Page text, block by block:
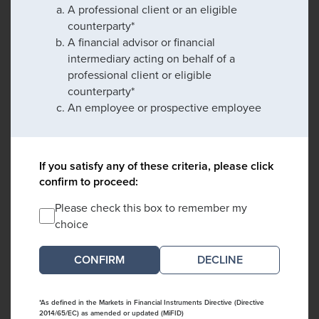
A professional client or an eligible
counterparty*
A financial advisor or financial
intermediary acting on behalf of a
professional client or eligible
counterparty*
An employee or prospective employee
If you satisfy any of these criteria, please click
confirm to proceed:
Please check this box to remember my
choice
DECLINE
*As defined in the Markets in Financial Instruments Directive (Directive
2014/65/EC) as amended or updated (MiFID)